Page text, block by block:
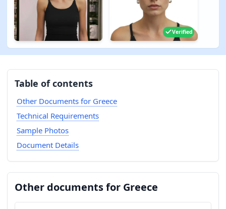
Verified
Table of contents
Other Documents for Greece
Technical Requirements
Sample Photos
Document Details
Other documents for Greece